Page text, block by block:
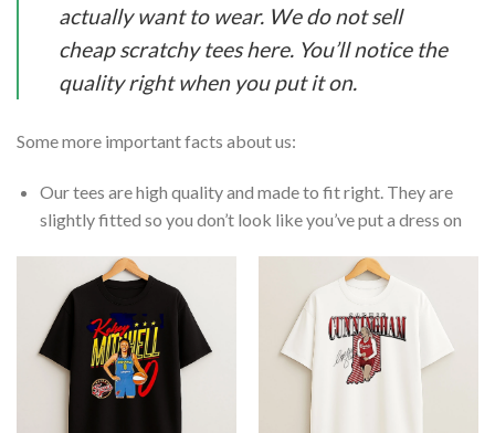
actually want to wear. We do not sell
cheap scratchy tees here. You’ll notice the
quality right when you put it on.
Some more important facts about us:
Our tees are high quality and made to fit right. They are
slightly fitted so you don’t look like you’ve put a dress on